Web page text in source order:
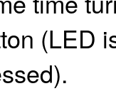
(LED